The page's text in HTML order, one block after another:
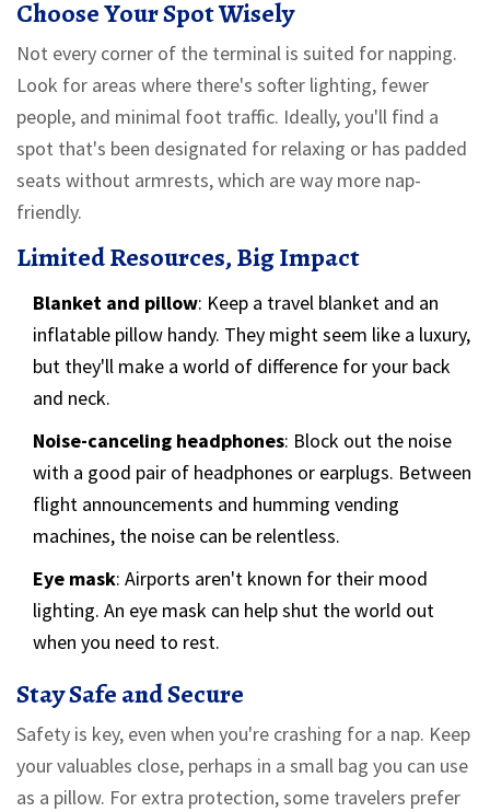
Choose Your Spot Wisely
Not every corner of the terminal is suited for napping.
Look for areas where there's softer lighting, fewer
people, and minimal foot traffic. Ideally, you'll find a
spot that's been designated for relaxing or has padded
seats without armrests, which are way more nap-
friendly.
Limited Resources, Big Impact
Blanket and pillow: Keep a travel blanket and an
inflatable pillow handy. They might seem like a luxury,
but they'll make a world of difference for your back
and neck.
Noise-canceling headphones: Block out the noise
with a good pair of headphones or earplugs. Between
flight announcements and humming vending
machines, the noise can be relentless.
Eye mask: Airports aren't known for their mood
lighting. An eye mask can help shut the world out
when you need to rest.
Stay Safe and Secure
Safety is key, even when you're crashing for a nap. Keep
your valuables close, perhaps in a small bag you can use
as a pillow. For extra protection, some travelers prefer